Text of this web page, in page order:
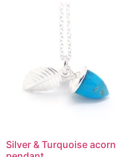
Silver & Turquoise acorn